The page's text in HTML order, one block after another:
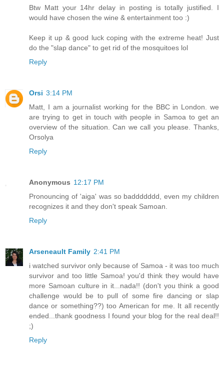
Btw Matt your 14hr delay in posting is totally justified. I
would have chosen the wine & entertainment too :)
Keep it up & good luck coping with the extreme heat! Just
do the "slap dance" to get rid of the mosquitoes lol
Reply
Orsi 3:14 PM
Matt, I am a journalist working for the BBC in London. we
are trying to get in touch with people in Samoa to get an
overview of the situation. Can we call you please. Thanks,
Orsolya
Reply
Anonymous 12:17 PM
Pronouncing of 'aiga' was so baddddddd, even my children
recognizes it and they don't speak Samoan.
Reply
Arseneault Family 2:41 PM
i watched survivor only because of Samoa - it was too much
survivor and too little Samoa! you'd think they would have
more Samoan culture in it...nada!! (don't you think a good
challenge would be to pull of some fire dancing or slap
dance or something??) too American for me. It all recently
ended...thank goodness I found your blog for the real deal!!
;)
Reply